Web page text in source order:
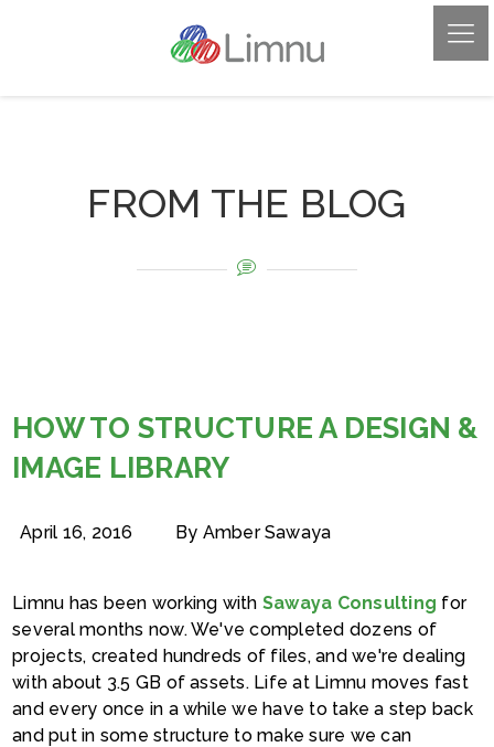
FROM THE BLOG
HOW TO STRUCTURE A DESIGN &
IMAGE LIBRARY
April 16, 2016 By Amber Sawaya
Limnu has been working with Sawaya Consulting for
several months now. We've completed dozens of
projects, created hundreds of files, and we're dealing
with about 3.5 GB of assets. Life at Limnu moves fast
and every once in a while we have to take a step back
and put in some structure to make sure we can